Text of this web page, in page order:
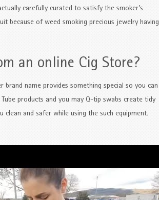
carefully curated to satisfy the smoker’s
because of weed smoking precious jewelry having
an online Cig Store?
brand name provides something special so you can
products and you may Q-tip swabs create tidy
and safer while using the such equipment.